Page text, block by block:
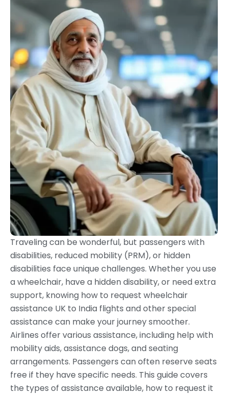
Traveling can be wonderful, but passengers with
disabilities, reduced mobility (PRM), or hidden
disabilities face unique challenges. Whether you use
a wheelchair, have a hidden disability, or need extra
support, knowing how to request wheelchair
assistance UK to India flights and other special
assistance can make your journey smoother.
Airlines offer various assistance, including help with
mobility aids, assistance dogs, and seating
arrangements. Passengers can often reserve seats
free if they have specific needs. This guide covers
the types of assistance available, how to request it